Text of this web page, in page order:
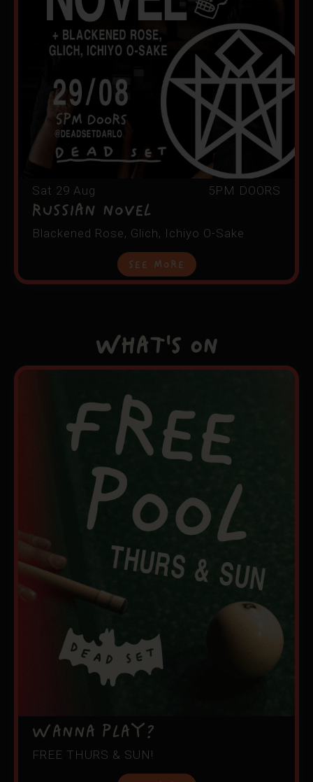
Sat 29 Aug 5PM DOORS
RUSSIAN NOVEL
Blackened Rose, Glich, Ichiyo O-Sake
See More
What's On
WANNA PLAY?
FREE THURS & SUN!